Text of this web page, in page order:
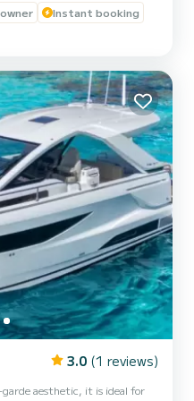
an incredible nautical
Choose Us? 1. With BASIC
a brief training before setting
de Portmany, just a step...
Instant booking
3.0 (1 reviews)
aesthetic, it is ideal for